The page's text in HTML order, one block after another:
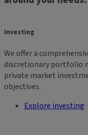
Investing
We offer a
discretionary portfolio
private market
objectives.
Explore investing